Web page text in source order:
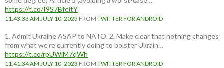
https://t.co/I9S7BfeitY
11:43:33 AM JULY 10, 2023 FROM TWITTER FOR ANDROID
1. Admit Ukraine ASAP to NATO. 2. Make clear that nothing changes
from what we're currently doing to bolster Ukrain…
https://t.co/rpUWiM7qWh
11:41:34 AM JULY 10, 2023 FROM TWITTER FOR ANDROID